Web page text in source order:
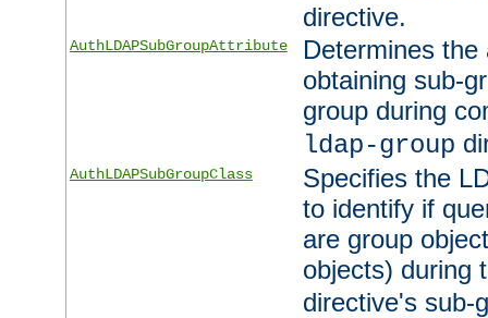
directive.
AuthLDAPSubGroupAttribute
Determines
obtaining sub-
group during
ldap-group
AuthLDAPSubGroupClass
Specifies the
to identify if
are group
objects) during
directive's sub-